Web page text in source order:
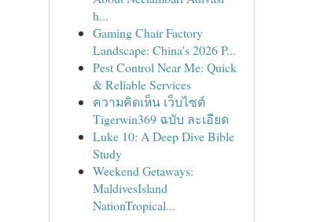
h...
Gaming Chair Factory
Landscape: China's 2026 P...
Pest Control Near Me: Quick
& Reliable Services
ความคิดเห็น เว็บไซต์
Tigerwin369 ฉบับ ละเอียด
Luke 10: A Deep Dive Bible
Study
Weekend Getaways:
MaldivesIsland
NationTropical...